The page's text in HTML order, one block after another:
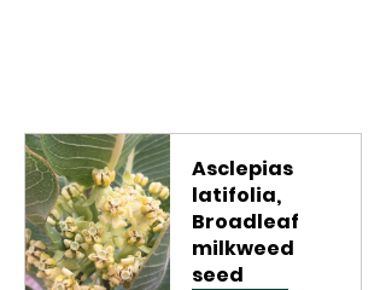
Asclepias
latifolia,
Broadleaf
milkweed
seed